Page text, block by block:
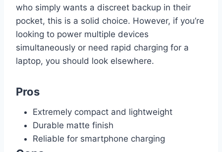
who simply wants a discreet backup in their
pocket, this is a solid choice. However, if you’re
looking to power multiple devices
simultaneously or need rapid charging for a
laptop, you should look elsewhere.
Pros
Extremely compact and lightweight
Durable matte finish
Reliable for smartphone charging